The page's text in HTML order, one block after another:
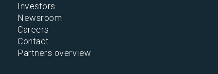
Investors
Newsroom
Careers
Contact
Partners overview